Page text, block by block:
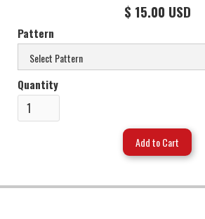
$ 15.00 USD
Pattern
Quantity